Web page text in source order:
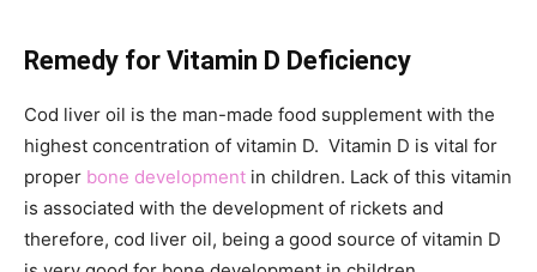
Remedy for Vitamin D Deficiency
Cod liver oil is the man-made food supplement with the
highest concentration of vitamin D. Vitamin D is vital for
proper bone development in children. Lack of this vitamin
is associated with the development of rickets and
therefore, cod liver oil, being a good source of vitamin D